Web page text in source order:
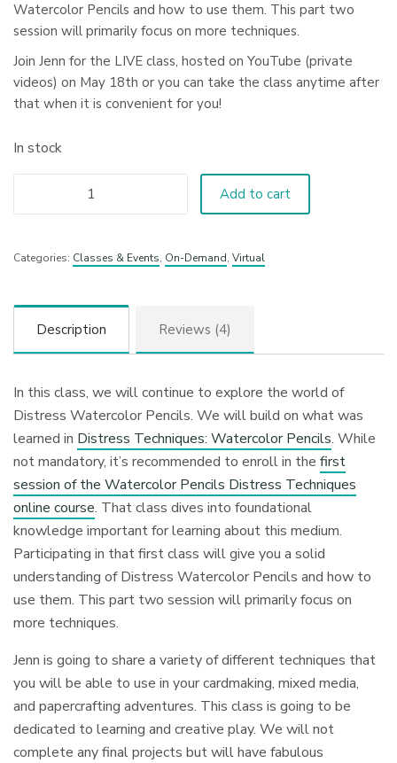
Watercolor Pencils and how to use them. This part two
session will primarily focus on more techniques.
Join Jenn for the LIVE class, hosted on YouTube (private
videos) on May 18th or you can take the class anytime after
that when it is convenient for you!
In stock
Add to cart
Categories: Classes & Events, On-Demand, Virtual
Description Reviews (4)
In this class, we will continue to explore the world of
Distress Watercolor Pencils. We will build on what was
learned in Distress Techniques: Watercolor Pencils. While
not mandatory, it’s recommended to enroll in thefirst
session of the Watercolor Pencils Distress Techniques
online course. That class dives into foundational
knowledge important for learning about this medium.
Participating in that first class will give you a solid
understanding of Distress Watercolor Pencils and how to
use them. This part two session will primarily focus on
more techniques.
Jenn is going to share a variety of different techniques that
you will be able to use in your cardmaking, mixed media,
and papercrafting adventures. This class is going to be
dedicated to learning and creative play. We will not
complete any final projects but will have fabulous